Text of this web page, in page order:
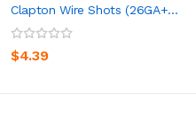
Clapton Wire Shots (26GA+...
$4.39
ADD TO CART